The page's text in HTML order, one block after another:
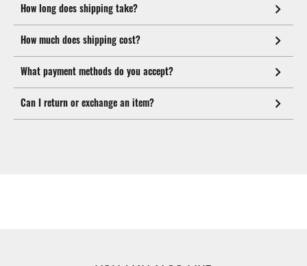
How long does shipping take?
How much does shipping cost?
What payment methods do you accept?
Can I return or exchange an item?